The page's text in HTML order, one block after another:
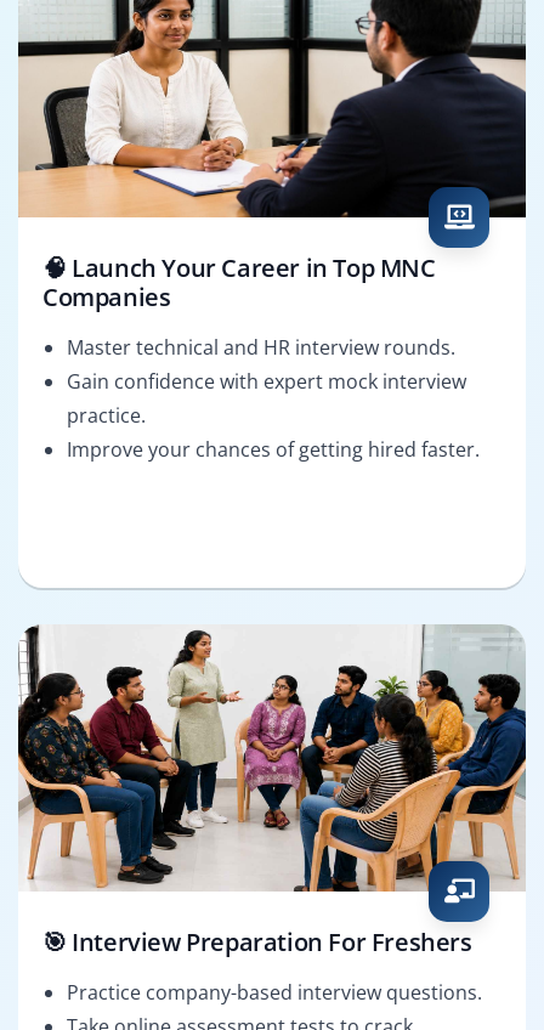
🧠 Launch Your Career in Top MNC
Companies
Master technical and HR interview rounds.
Gain confidence with expert mock interview
practice.
Improve your chances of getting hired faster.
🎯 Interview Preparation For Freshers
Practice company-based interview questions.